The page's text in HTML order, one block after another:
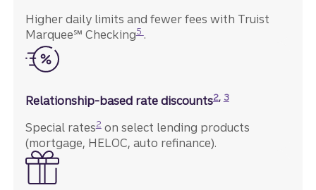
Higher daily limits and fewer fees with Truist
Marquee℠ Checking
Disclosure
5 .
Relationship-based rate discounts2, 3
Special rates2on select lending products
(mortgage, HELOC, auto refinance).